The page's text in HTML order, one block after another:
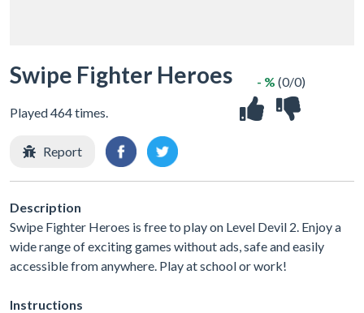
Swipe Fighter Heroes
Played 464 times.
- % (0/0)
Report
Description
Swipe Fighter Heroes is free to play on Level Devil 2. Enjoy a
wide range of exciting games without ads, safe and easily
accessible from anywhere. Play at school or work!
Instructions